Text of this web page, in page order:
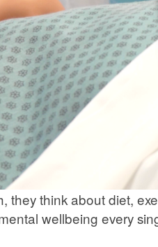
think about diet,
wellbeing every